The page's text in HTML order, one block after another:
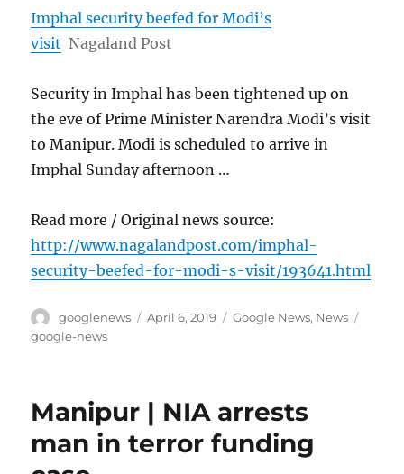
Imphal security beefed for Modi’s
visit Nagaland Post
Security in Imphal has been tightened up on
the eve of Prime Minister Narendra Modi’s visit
to Manipur. Modi is scheduled to arrive in
Imphal Sunday afternoon …
Read more / Original news source:
http://www.nagalandpost.com/imphal-
security-beefed-for-modi-s-visit/193641.html
Author
googlenews
Posted
April 6, 2019 Categories
Google News, News
google-news
Manipur | NIA arrests
man in terror funding